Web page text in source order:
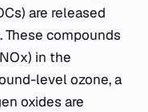
are released
compounds
in the
level ozone, a
oxides are